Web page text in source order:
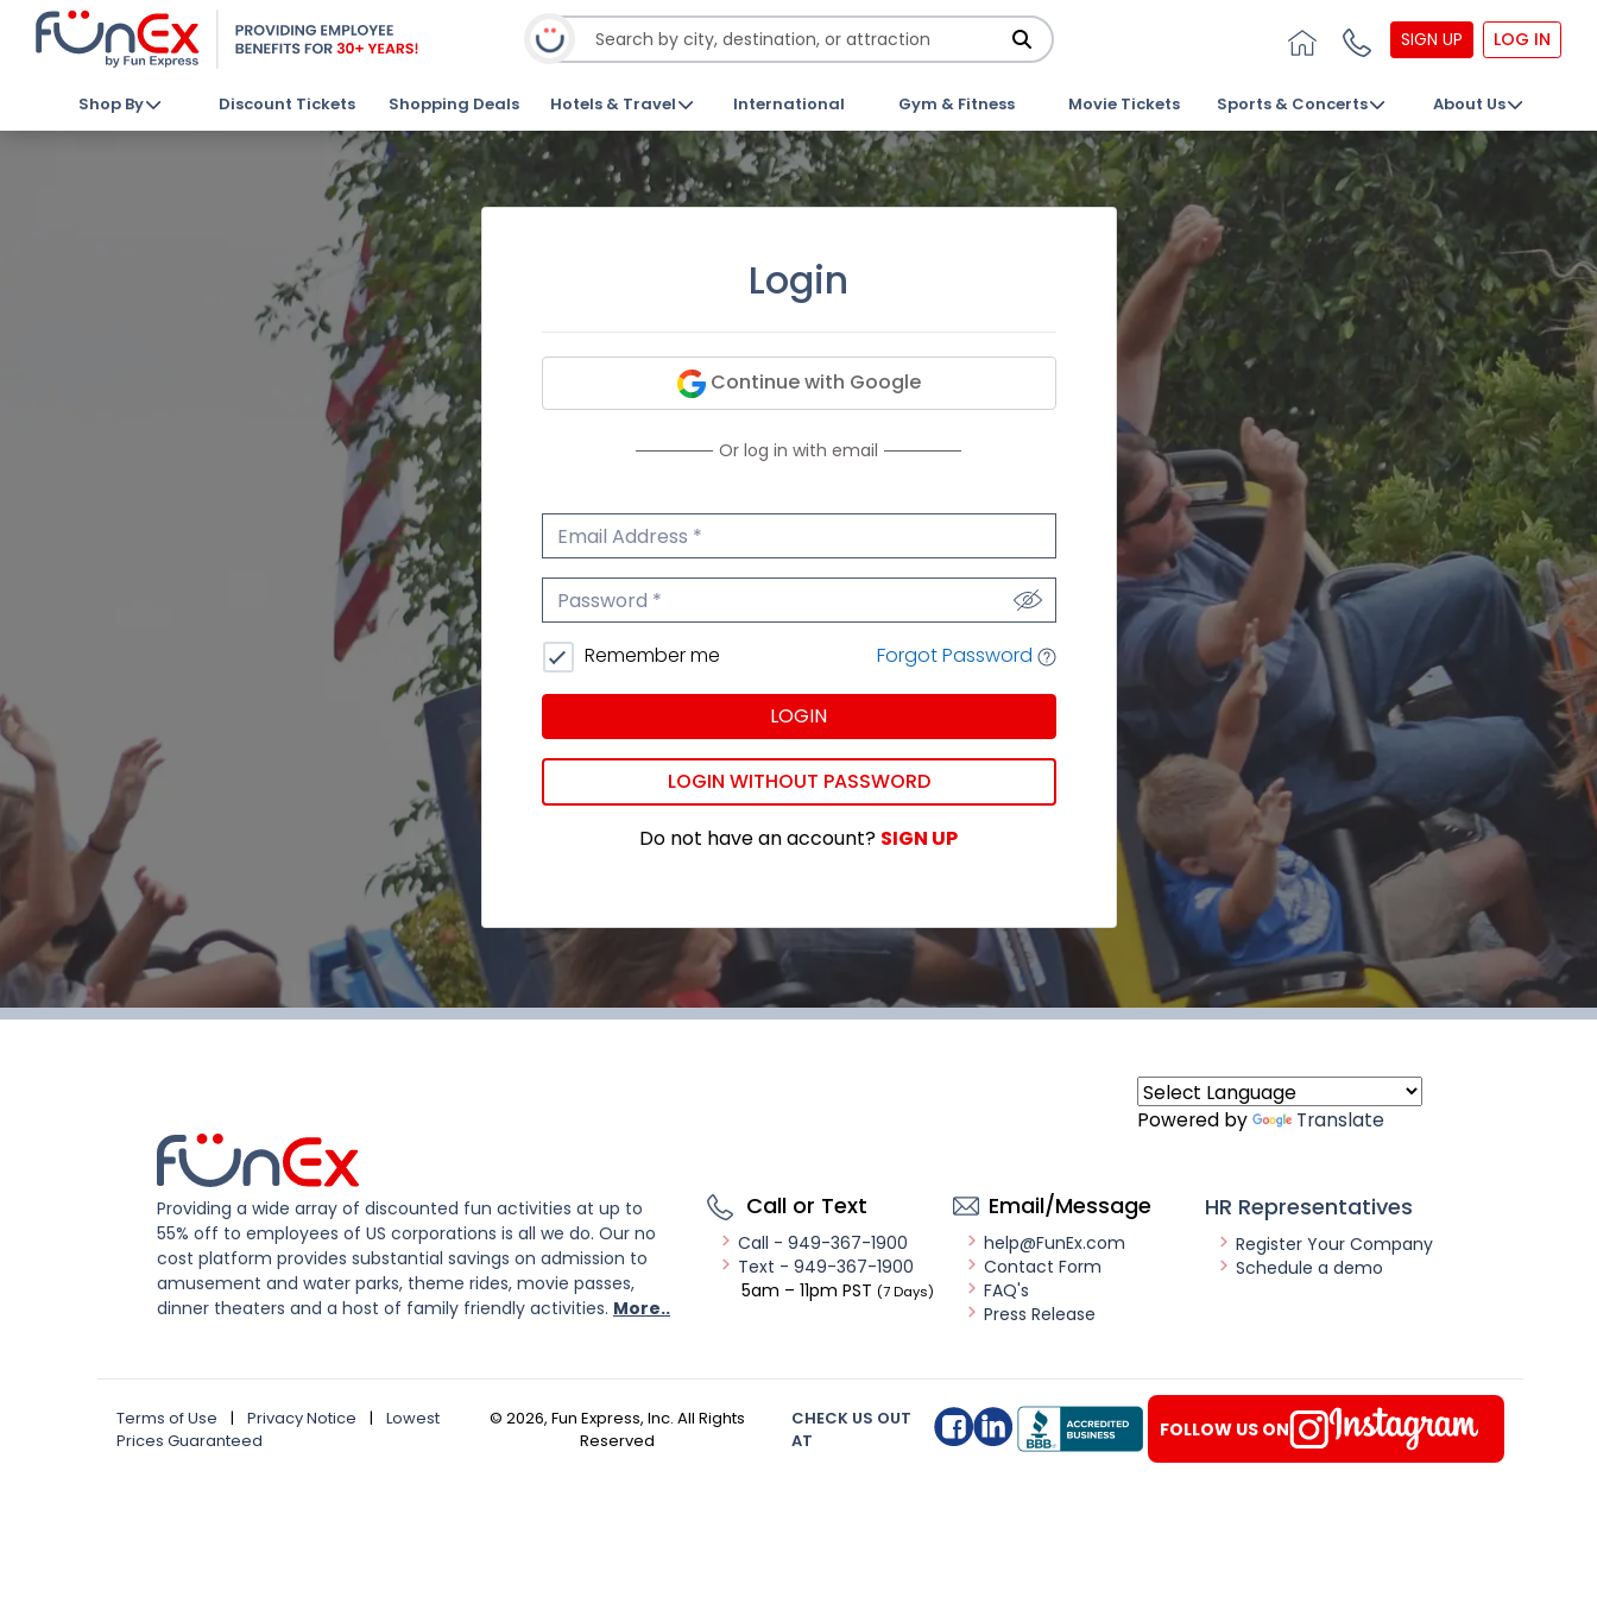
SIGN UP LOG IN
Shop By Discount Tickets Shopping Deals Hotels & Travel International Gym & Fitness Movie Tickets Sports & Concerts About Us
Login
Continue with Google
Or log in with email
Email Address
Password
Remember me Forgot Password
LOGIN
LOGIN WITHOUT PASSWORD
Do not have an account? SIGN UP
Powered by Translate
Providing a wide array of discounted fun activities at up to
55% off to employees of US corporations is all we do. Our no
cost platform provides substantial savings on admission to
amusement and water parks, theme rides, movie passes,
dinner theaters and a host of family friendly activities. More..
Call or Text
Call - 949-367-1900
Text - 949-367-1900
5am – 11pm PST (7 Days)
Email/Message
help@FunEx.com
Contact Form
FAQ's
Press Release
HR Representatives
Register Your Company
Schedule a demo
Terms of Use | Privacy Notice |
Lowest
Prices Guaranteed
© 2026, Fun Express, Inc. All Rights
Reserved
CHECK US OUT
AT
FOLLOW US ON